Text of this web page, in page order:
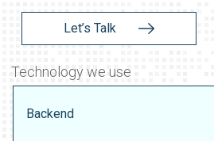
Let’s Talk
Technology we use
Backend